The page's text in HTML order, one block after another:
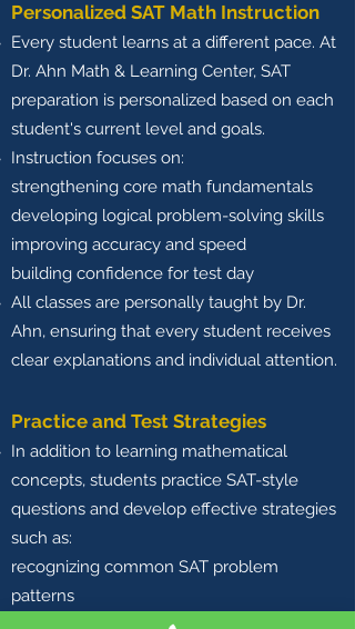
Personalized SAT Math Instruction
Every student learns at a different pace. At
Dr. Ahn Math & Learning Center, SAT
preparation is personalized based on each
student's current level and goals.
Instruction focuses on:
strengthening core math fundamentals
developing logical problem-solving skills
improving accuracy and speed
building confidence for test day
All classes are personally taught by Dr.
Ahn, ensuring that every student receives
clear explanations and individual attention.
Practice and Test Strategies
In addition to learning mathematical
concepts, students practice SAT-style
questions and develop effective strategies
such as:
recognizing common SAT problem
patterns
managing time during the exam